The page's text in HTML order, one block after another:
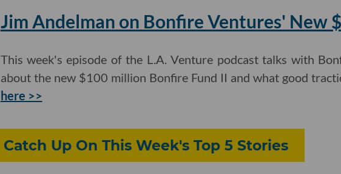
Jim Andelman on Bonfire Ventures' New
This week's episode of the L.A. Venture podcast talks with
about the new $100 million Bonfire Fund II and what good
here >>
Catch Up On This Week's Top 5 Stories